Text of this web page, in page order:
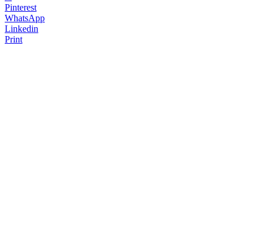
Pinterest
WhatsApp
Linkedin
Print